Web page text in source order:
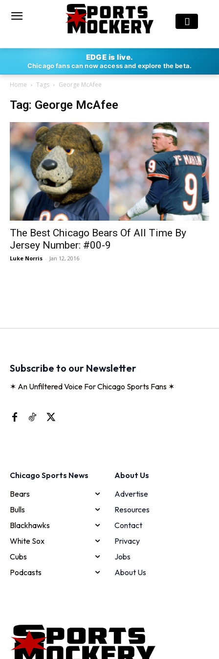
EDGE is live.
Chicago fans can now access and explore the beta.
Home Tags George McAfee
Tag: George McAfee
The Best Chicago Bears Of All Time By
Jersey Number: #00-9
Luke Norris - Jan 12, 2016
Subscribe to our Newsletter
✶ An Unfiltered Voice For Chicago Sports Fans ✶
Chicago Sports News
Bears
Bulls
Blackhawks
White Sox
Cubs
Podcasts
About Us
Advertise
Resources
Contact
Privacy
Jobs
About Us